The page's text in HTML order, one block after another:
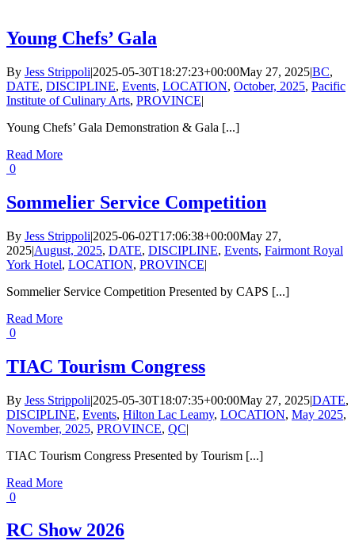
Young Chefs’ Gala
By Jess Strippoli|2025-05-30T18:27:23+00:00May 27, 2025|BC,
DATE, DISCIPLINE, Events, LOCATION, October, 2025, Pacific
Institute of Culinary Arts, PROVINCE|
Young Chefs’ Gala Demonstration & Gala [...]
Read More
0
Sommelier Service Competition
By Jess Strippoli|2025-06-02T17:06:38+00:00May 27,
2025|August, 2025, DATE, DISCIPLINE, Events, Fairmont Royal
York Hotel, LOCATION, PROVINCE|
Sommelier Service Competition Presented by CAPS [...]
Read More
0
TIAC Tourism Congress
By Jess Strippoli|2025-05-30T18:07:35+00:00May 27, 2025|DATE,
DISCIPLINE, Events, Hilton Lac Leamy, LOCATION, May 2025,
November, 2025, PROVINCE, QC|
TIAC Tourism Congress Presented by Tourism [...]
Read More
0
RC Show 2026